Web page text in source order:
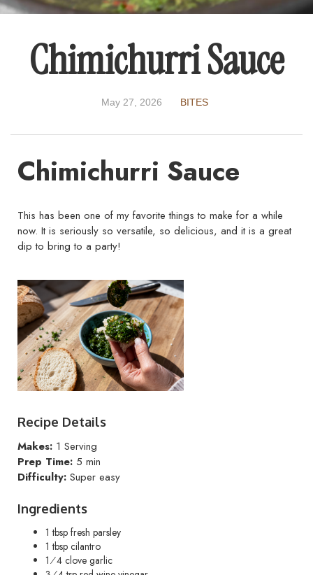
Chimichurri Sauce
May 27, 2026 BITES
Chimichurri Sauce
This has been one of my favorite things to make for a while
now. It is seriously so versatile, so delicious, and it is a great
dip to bring to a party!
Recipe Details
Makes: 1 Serving
Prep Time: 5 min
Difficulty: Super easy
Ingredients
1 tbsp fresh parsley
1 tbsp cilantro
1⁄4 clove garlic